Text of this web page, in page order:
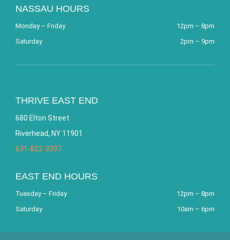
NASSAU HOURS
Monday – Friday
12pm – 8pm
Saturday
2pm – 9pm
THRIVE EAST END
680 Elton Street
Riverhead, NY 11901
631-822-3397
EAST END HOURS
Tuesday – Friday
12pm – 8pm
Saturday
10am – 6pm